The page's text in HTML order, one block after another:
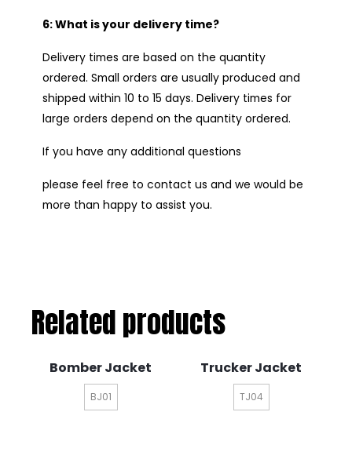
6: What is your delivery time?
Delivery times are based on the quantity
ordered. Small orders are usually produced and
shipped within 10 to 15 days. Delivery times for
large orders depend on the quantity ordered.
If you have any additional questions
please feel free to contact us and we would be
more than happy to assist you.
Related products
Bomber Jacket
BJ01
Trucker Jacket
TJ04